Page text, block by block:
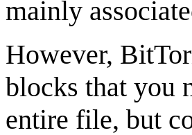
mainly
However,
blocks that you
entire file, but